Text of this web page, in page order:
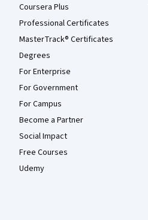
Coursera Plus
Professional Certificates
MasterTrack® Certificates
Degrees
For Enterprise
For Government
For Campus
Become a Partner
Social Impact
Free Courses
Udemy